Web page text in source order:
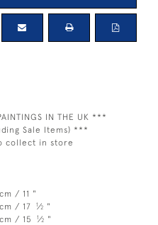
IN THE UK ***
Sale Items) ***
collect in store
/ 11 "
/ 17 1⁄2 "
/ 15 1⁄2 "